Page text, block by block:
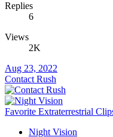
Replies
6
Views
2K
Aug 23, 2022
Contact Rush
Favorite Extraterrestrial
Night Vision